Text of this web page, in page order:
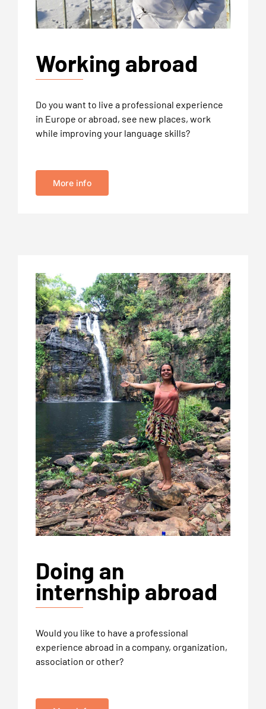
Working abroad
Do you want to live a professional experience
in Europe or abroad, see new places, work
while improving your language skills?
More info
Doing an
internship abroad
Would you like to have a professional
experience abroad in a company, organization,
association or other?